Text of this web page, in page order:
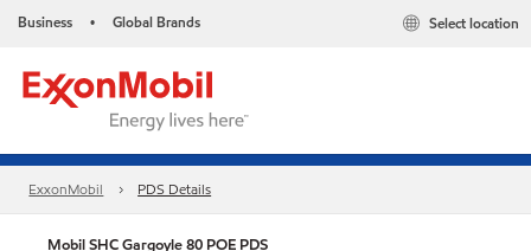
Business • Global Brands Select location
ExxonMobil PDS Details
Mobil SHC Gargoyle 80 POE PDS